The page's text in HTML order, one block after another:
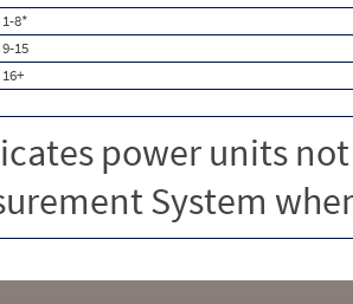
8*
15
power units
System